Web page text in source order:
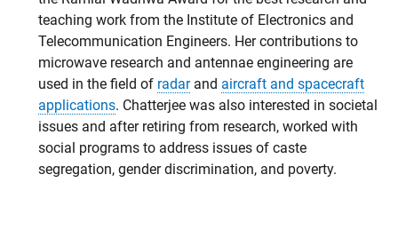
teaching work from the Institute of Electronics and
Telecommunication Engineers. Her contributions to
microwave research and antennae engineering are
used in the field of radarand aircraft and spacecraft
applications. Chatterjee was also interested in societal
issues and after retiring from research, worked with
social programs to address issues of caste
segregation, gender discrimination, and poverty.